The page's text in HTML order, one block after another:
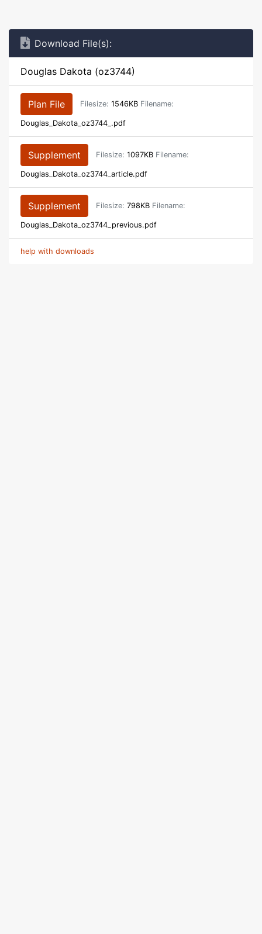
Download File(s):
Douglas Dakota (oz3744)
Plan File Filesize: 1546KB Filename:
Douglas_Dakota_oz3744_.pdf
Supplement Filesize: 1097KB Filename:
Douglas_Dakota_oz3744_article.pdf
Supplement Filesize: 798KB Filename:
Douglas_Dakota_oz3744_previous.pdf
help with downloads